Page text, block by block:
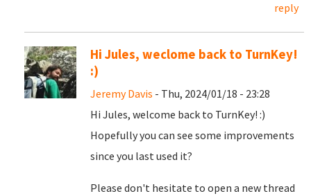
reply
Hi Jules, weclome back to TurnKey!
:)
Jeremy Davis - Thu, 2024/01/18 - 23:28
Hi Jules, welcome back to TurnKey! :)
Hopefully you can see some improvements
since you last used it?
Please don't hesitate to open a new thread